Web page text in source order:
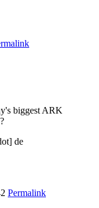
biggest ARK
de
Permalink